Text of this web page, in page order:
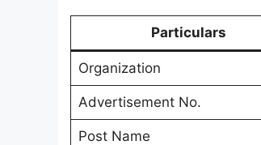
Particulars
Organization
Advertisement No.
Post Name